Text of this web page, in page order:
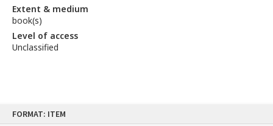
FORMAT: ITEM
Extent & medium
book(s)
Level of access
Unclassified